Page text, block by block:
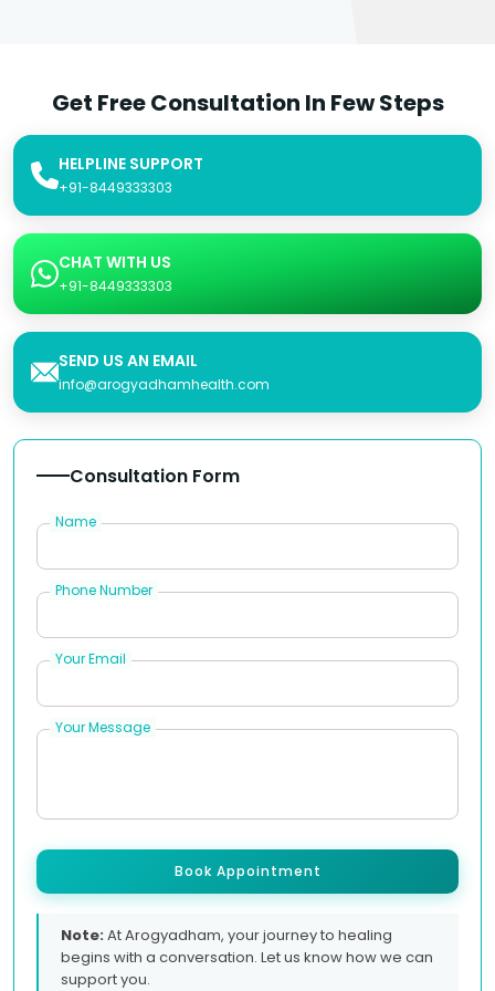
Get Free Consultation In Few Steps
HELPLINE SUPPORT
+91-8449333303
CHAT WITH US
+91-8449333303
SEND US AN EMAIL
info@arogyadhamhealth.com
Consultation Form
Name
Phone Number
Your Email
Your Message
Book Appointment
Note:At Arogyadham, your journey to healing
begins with a conversation. Let us know how we can
support you.